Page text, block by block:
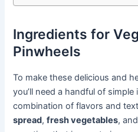
Ingredients for
Pinwheels
To make these delicious and
you’ll need a handful of
combination of flavors and
spread,fresh vegetables,